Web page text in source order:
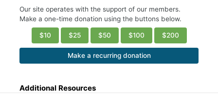
Our site operates with the support of our members.
Make a one-time donation using the buttons below.
$10 $25 $50 $100 $200
Make a recurring donation
Additional Resources